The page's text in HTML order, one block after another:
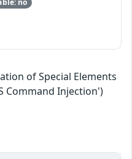
no
of Special Elements
Command Injection')